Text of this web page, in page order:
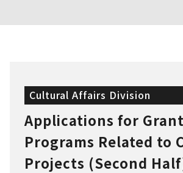
Cultural Affairs Division
Applications for Grant
Programs Related to
Projects (Second